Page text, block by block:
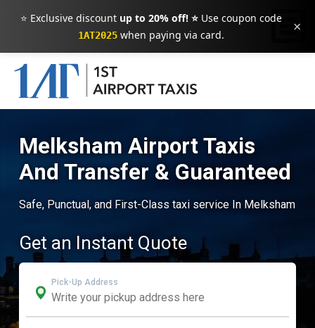
⭐ Exclusive discount up to 20% off! ⭐Use coupon code
1AT2025when paying via card. ×
Melksham Airport Taxis
And Transfer & Guaranteed
Safe, Punctual, and First-Class taxi service In Melksham
Get an Instant Quote
Pick-Up Address